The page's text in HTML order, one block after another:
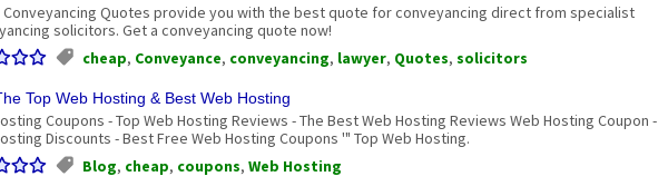
Conveyancing Quotes provide you with the best quote for conveyancing direct from specialist
solicitors. Get a conveyancing quote now!
cheap, Conveyance, conveyancing, lawyer, Quotes, solicitors
Top Web Hosting & Best Web Hosting
Coupons - Top Web Hosting Reviews - The Best Web Hosting Reviews Web Hosting Coupon -
Discounts - Best Free Web Hosting Coupons '" Top Web Hosting.
Blog, cheap, coupons, Web Hosting